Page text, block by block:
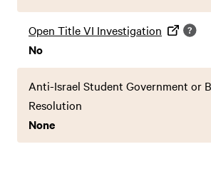
Open Title VI Investigation
No
Anti-Israel Student Government or
Resolution
None